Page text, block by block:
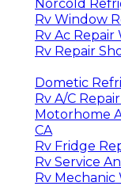
Norcold
Rv Window
Rv Ac Repair
Rv Repair
Dometic
Rv A/C
Motorhome
CA
Rv Fridge
Rv Service
Rv Mechanic